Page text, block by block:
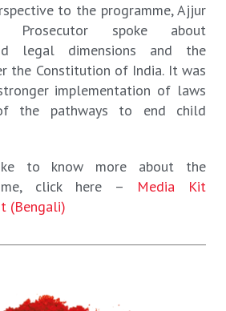
to the programme, Ajjur
Prosecutor spoke about
legal dimensions and the
the Constitution of India. It was
implementation of laws
the pathways to end child
to know more about the
click here – Media Kit
(Bengali)